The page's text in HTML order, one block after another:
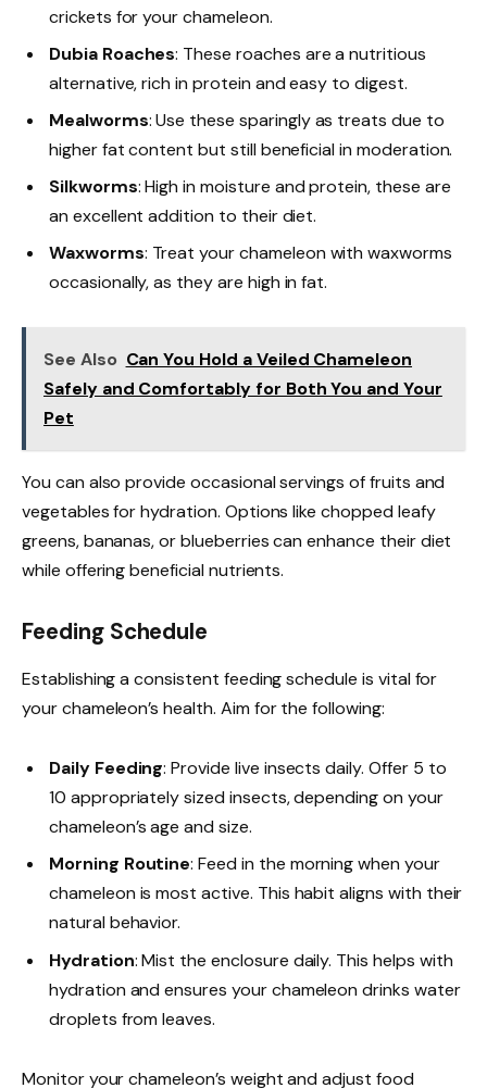
crickets for your chameleon.
Dubia Roaches: These roaches are a nutritious
alternative, rich in protein and easy to digest.
Mealworms: Use these sparingly as treats due to
higher fat content but still beneficial in moderation.
Silkworms: High in moisture and protein, these are
an excellent addition to their diet.
Waxworms: Treat your chameleon with waxworms
occasionally, as they are high in fat.
See Also Can You Hold a Veiled Chameleon
Safely and Comfortably for Both You and Your
Pet
You can also provide occasional servings of fruits and
vegetables for hydration. Options like chopped leafy
greens, bananas, or blueberries can enhance their diet
while offering beneficial nutrients.
Feeding Schedule
Establishing a consistent feeding schedule is vital for
your chameleon’s health. Aim for the following:
Daily Feeding: Provide live insects daily. Offer 5 to
10 appropriately sized insects, depending on your
chameleon’s age and size.
Morning Routine: Feed in the morning when your
chameleon is most active. This habit aligns with their
natural behavior.
Hydration: Mist the enclosure daily. This helps with
hydration and ensures your chameleon drinks water
droplets from leaves.
Monitor your chameleon’s weight and adjust food